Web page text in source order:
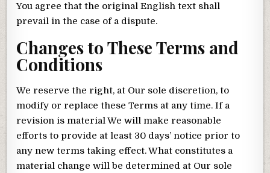
You agree that the original English text shall
prevail in the case of a dispute.
Changes to These Terms and
Conditions
We reserve the right, at Our sole discretion, to
modify or replace these Terms at any time. If a
revision is material We will make reasonable
efforts to provide at least 30 days’ notice prior to
any new terms taking effect. What constitutes a
material change will be determined at Our sole